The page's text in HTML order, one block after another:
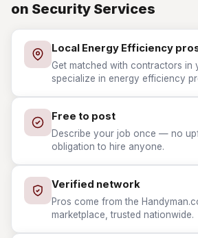
on Security Services
Local Energy Efficiency
Get matched with contractors in
specialize in energy efficiency
Free to post
Describe your job once — no
obligation to hire anyone.
Verified network
Pros come from the
marketplace, trusted nationwide.